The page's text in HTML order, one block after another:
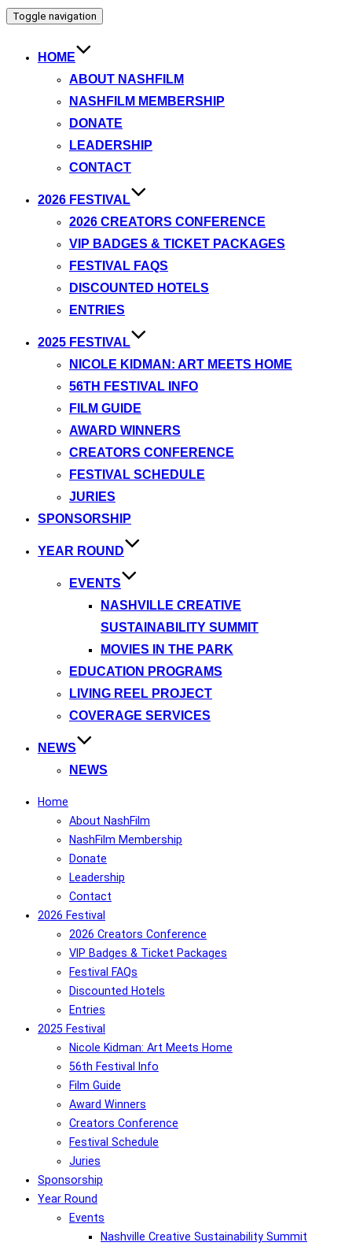
Toggle navigation
HOME
ABOUT NASHFILM
NASHFILM MEMBERSHIP
DONATE
LEADERSHIP
CONTACT
2026 FESTIVAL
2026 CREATORS CONFERENCE
VIP BADGES & TICKET PACKAGES
FESTIVAL FAQS
DISCOUNTED HOTELS
ENTRIES
2025 FESTIVAL
NICOLE KIDMAN: ART MEETS HOME
56TH FESTIVAL INFO
FILM GUIDE
AWARD WINNERS
CREATORS CONFERENCE
FESTIVAL SCHEDULE
JURIES
SPONSORSHIP
YEAR ROUND
EVENTS
NASHVILLE CREATIVE
SUSTAINABILITY SUMMIT
MOVIES IN THE PARK
EDUCATION PROGRAMS
LIVING REEL PROJECT
COVERAGE SERVICES
NEWS
NEWS
Home
About NashFilm
NashFilm Membership
Donate
Leadership
Contact
2026 Festival
2026 Creators Conference
VIP Badges & Ticket Packages
Festival FAQs
Discounted Hotels
Entries
2025 Festival
Nicole Kidman: Art Meets Home
56th Festival Info
Film Guide
Award Winners
Creators Conference
Festival Schedule
Juries
Sponsorship
Year Round
Events
Nashville Creative Sustainability Summit